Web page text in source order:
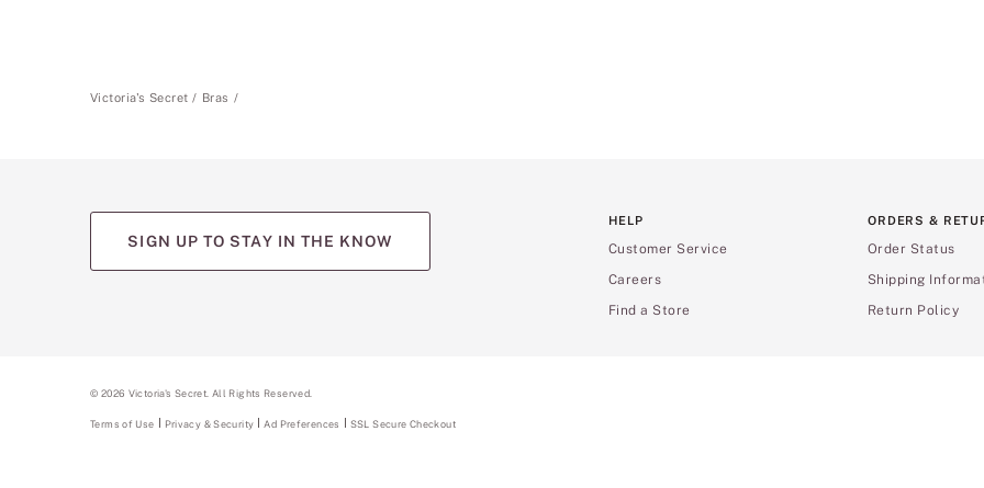
Victoria's Secret Bras
SIGN UP TO STAY IN THE KNOW
HELP
Customer Service
Careers
Find a Store
ORDERS &
Order Status
Shipping
Return Policy
© 2026 Victoria's Secret. All Rights Reserved.
Terms of Use Privacy & Security Ad Preferences SSL Secure Checkout